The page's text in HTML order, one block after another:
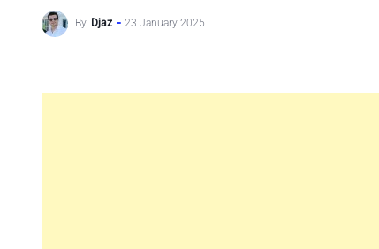
By Djaz 23 January 2025